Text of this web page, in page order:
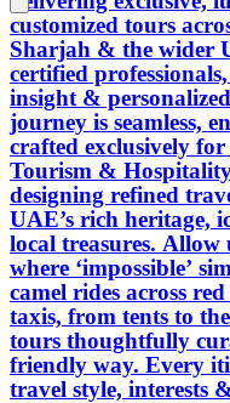
customized tours
Sharjah & the wider
certified
insight &
journey is seamless,
crafted exclusively for you. With an
Tourism &
designing refined
UAE’s rich heritage,
local treasures. Allow us to introduce you to the land
where ‘impossible’
camel rides across
taxis, from tents to
tours thoughtfully
friendly way. Every itinerary is crafted around your
travel style, interests